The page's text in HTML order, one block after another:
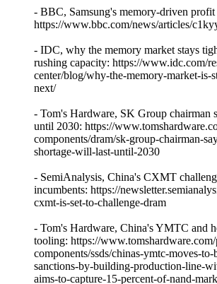
- BBC, Samsung's memory-driven profit
https://www.bbc.com/news/articles/
- IDC, why the memory market stays
rushing capacity: https://www.idc.com/
center/blog/why-the-memory-market-is-
next/
- Tom's Hardware, SK Group chairman
until 2030: https://
components/dram/sk-group-chairman-
shortage-will-last-until-2030
- SemiAnalysis, China's CXMT
incumbents: https://
cxmt-is-set-to-challenge-dram
- Tom's Hardware, China's YMTC and
tooling: https://
components/ssds/chinas-ymtc-moves-
sanctions-by-building-production-line-
aims-to-capture-15-percent-of-nand-